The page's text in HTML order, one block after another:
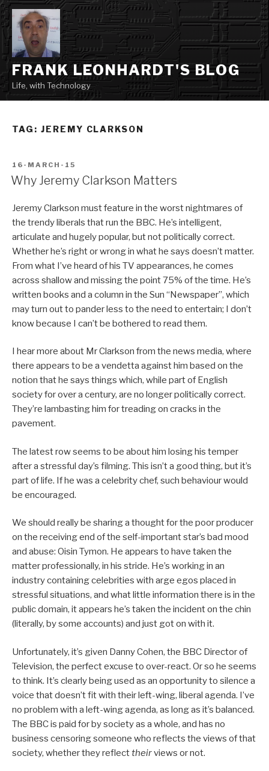
Skip
to
content
FRANK LEONHARDT'S BLOG
Life, with Technology
TAG: JEREMY CLARKSON
POSTED
ON
16-MARCH-15
Why Jeremy Clarkson Matters
Jeremy Clarkson must feature in the worst nightmares of
the trendy liberals that run the BBC. He’s intelligent,
articulate and hugely popular, but not politically correct.
Whether he’s right or wrong in what he says doesn’t matter.
From what I’ve heard of his TV appearances, he comes
across shallow and missing the point 75% of the time. He’s
written books and a column in the Sun “Newspaper”, which
may turn out to pander less to the need to entertain; I don’t
know because I can’t be bothered to read them.
I hear more about Mr Clarkson from the news media, where
there appears to be a vendetta against him based on the
notion that he says things which, while part of English
society for over a century, are no longer politically correct.
They’re lambasting him for treading on cracks in the
pavement.
The latest row seems to be about him losing his temper
after a stressful day’s filming. This isn’t a good thing, but it’s
part of life. If he was a celebrity chef, such behaviour would
be encouraged.
We should really be sharing a thought for the poor producer
on the receiving end of the self-important star’s bad mood
and abuse: Oisin Tymon. He appears to have taken the
matter professionally, in his stride. He’s working in an
industry containing celebrities with arge egos placed in
stressful situations, and what little information there is in the
public domain, it appears he’s taken the incident on the chin
(literally, by some accounts) and just got on with it.
Unfortunately, it’s given Danny Cohen, the BBC Director of
Television, the perfect excuse to over-react. Or so he seems
to think. It’s clearly being used as an opportunity to silence a
voice that doesn’t fit with their left-wing, liberal agenda. I’ve
no problem with a left-wing agenda, as long as it’s balanced.
The BBC is paid for by society as a whole, and has no
business censoring someone who reflects the views of that
society, whether they reflecttheirviews or not.